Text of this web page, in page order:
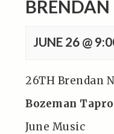
JUNE 26 @
26TH Brendan
Bozeman
June Music